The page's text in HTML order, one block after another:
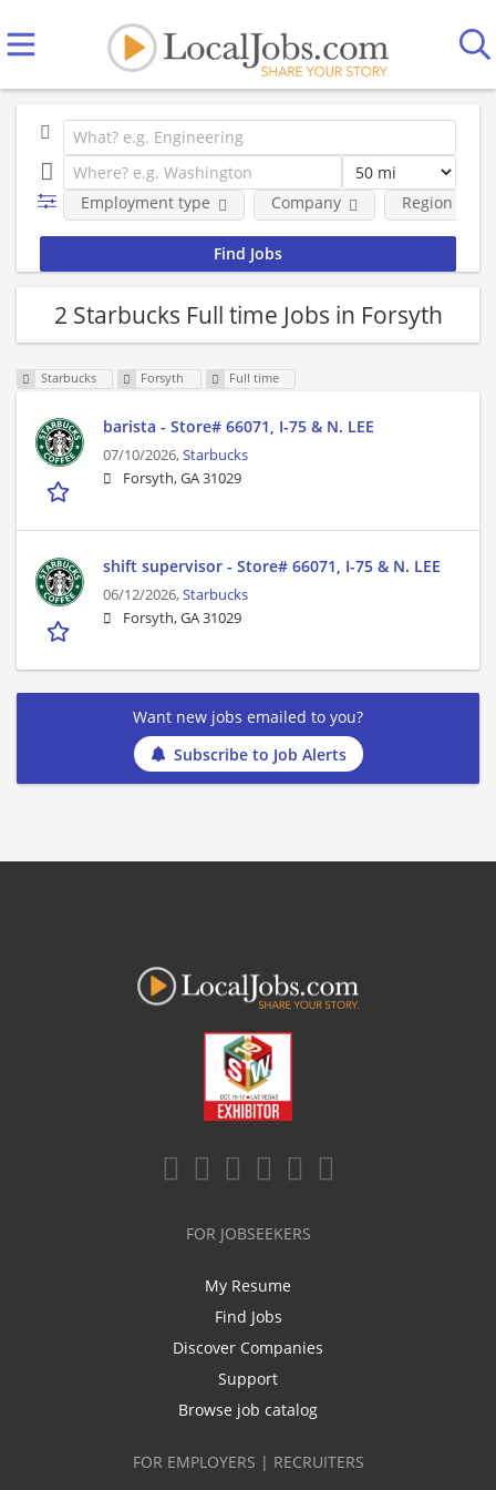
Employment type Company Region
2 Starbucks Full time Jobs in Forsyth
Starbucks Forsyth Full time
barista - Store# 66071, I-75 & N. LEE
07/10/2026,Starbucks
Forsyth, GA 31029
shift supervisor - Store# 66071, I-75 & N. LEE
06/12/2026,Starbucks
Forsyth, GA 31029
Want new jobs emailed to you?
Subscribe to Job Alerts
FOR JOBSEEKERS
My Resume
Find Jobs
Discover Companies
Support
Browse job catalog
FOR EMPLOYERS | RECRUITERS